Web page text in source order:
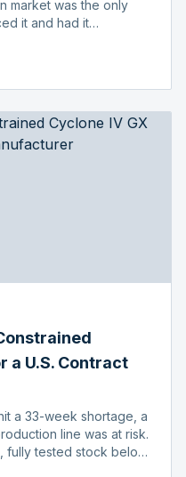
market was the only
it and had it
a U.S. Contract
a 33-week shortage, a
line was at risk.
fully tested stock below